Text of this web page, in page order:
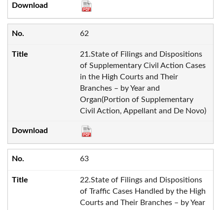
62
21.State of Filings and Dispositions
of Supplementary Civil Action Cases
in the High Courts and Their
Branches – by Year and
Organ(Portion of Supplementary
Civil Action, Appellant and De Novo)
63
22.State of Filings and Dispositions
of Traffic Cases Handled by the High
Courts and Their Branches – by Year